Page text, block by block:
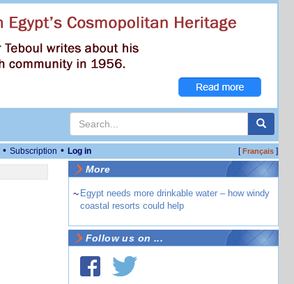
• Subscription • Log in [Français]
More
~ Egypt needs more drinkable water – how windy
coastal resorts could help
Follow us on ...